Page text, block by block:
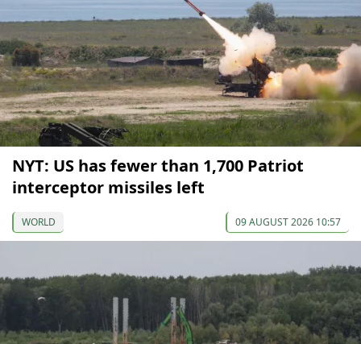
NYT: US has fewer than 1,700 Patriot
interceptor missiles left
WORLD 09 AUGUST 2026 10:57